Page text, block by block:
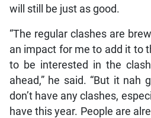
will still be just as good.
“The regular clashes are
an impact for me to add it to
to be interested in the
ahead,” he said. “But it nah
don’t have any clashes,
have this year. People are